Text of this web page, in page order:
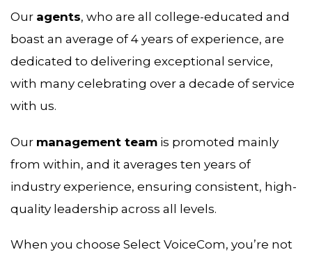
Our agents, who are all college-educated and
boast an average of 4 years of experience, are
dedicated to delivering exceptional service,
with many celebrating over a decade of service
with us.
Our management team is promoted mainly
from within, and it averages ten years of
industry experience, ensuring consistent, high-
quality leadership across all levels.
When you choose Select VoiceCom, you’re not